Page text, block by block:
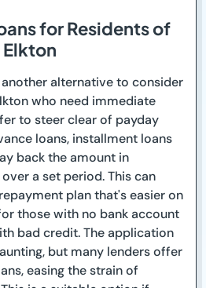
for Residents of
Elkton
alternative to consider
who need immediate
to steer clear of payday
loans, installment loans
back the amount in
a set period. This can
plan that's easier on
those with no bank account
bad credit. The application
but many lenders offer
easing the strain of